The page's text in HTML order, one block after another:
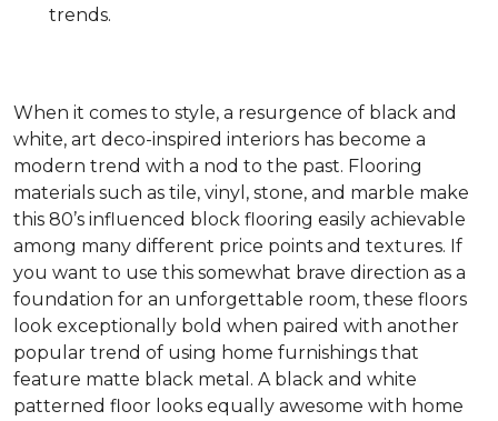
trends.
When it comes to style, a resurgence of black and
white, art deco-inspired interiors has become a
modern trend with a nod to the past. Flooring
materials such as tile, vinyl, stone, and marble make
this 80’s influenced block flooring easily achievable
among many different price points and textures. If
you want to use this somewhat brave direction as a
foundation for an unforgettable room, these floors
look exceptionally bold when paired with another
popular trend of using home furnishings that
feature matte black metal. A black and white
patterned floor looks equally awesome with home